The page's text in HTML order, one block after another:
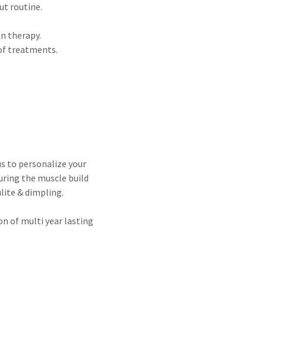
routine.
therapy.
treatments.
to personalize your
the muscle build
& dimpling.
of multi year lasting